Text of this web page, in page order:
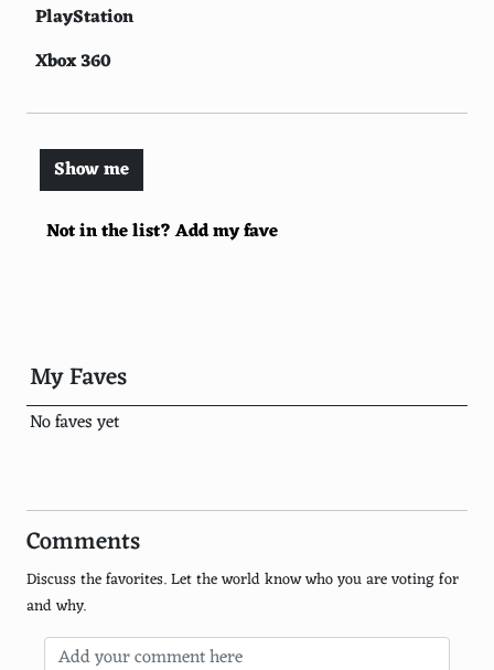
PlayStation
Xbox 360
PlayStation 3
Nintendo Switch
Nintendo Entertainment System (NES)
PlayStation 5
Nintendo Game Boy
Sega Genesis
PlayStation Portable (PSP)
Nintendo 3DS
Nintendo Wii U
Nintendo GameCube
Not in the list? Add my fave
Show me
My Faves
No faves yet
Comments
Discuss the favorites. Let the world know who you are voting for
and why.